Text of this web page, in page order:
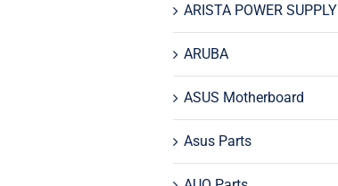
ARISTA POWER SUPPLY
ARUBA
ASUS Motherboard
Asus Parts